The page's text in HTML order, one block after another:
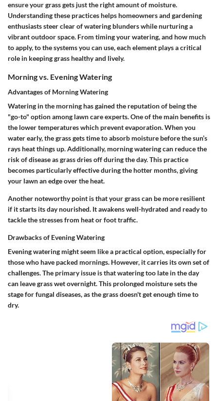
ensure your grass gets just the right amount of moisture.
Understanding these practices helps homeowners and gardening
enthusiasts steer clear of watering blunders while nurturing a
vibrant outdoor space. From timing your watering, and how much
to apply, to the systems you can use, each element plays a critical
role in keeping grass healthy and lively.
Morning vs. Evening Watering
Advantages of Morning Watering
Watering in the morning has gained the reputation of being the
"go-to" option among lawn care experts. One of the main benefits is
the lower temperatures which prevent evaporation. When you
water early, the grass gets time to absorb moisture before the sun’s
rays heat things up. Additionally, morning watering can reduce the
risk of disease as grass dries off during the day. This practice
becomes particularly effective during the hotter months, giving
your lawn an edge over the heat.
Another noteworthy point is that your grass can be more resilient
if it starts its day nourished. It awakens well-hydrated and ready to
tackle the stresses from heat or foot traffic.
Drawbacks of Evening Watering
Evening watering might seem like a practical option, especially for
those who have packed mornings. However, it carries its own set of
challenges. The primary issue is that watering too late in the day
can leave grass wet overnight. This prolonged moisture sets the
stage for fungal diseases, as the grass doesn't get enough time to
dry.